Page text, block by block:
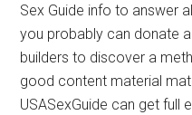
Sex Guide info to answer
you probably can donate
builders to discover a
good content material
USASexGuide can get full